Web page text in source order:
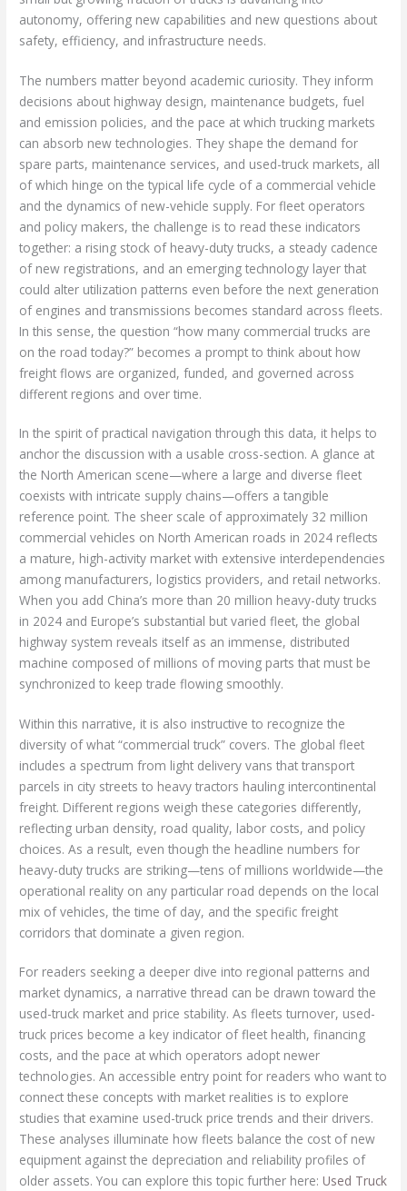
autonomy, offering new capabilities and new questions about
safety, efficiency, and infrastructure needs.
The numbers matter beyond academic curiosity. They inform
decisions about highway design, maintenance budgets, fuel
and emission policies, and the pace at which trucking markets
can absorb new technologies. They shape the demand for
spare parts, maintenance services, and used-truck markets, all
of which hinge on the typical life cycle of a commercial vehicle
and the dynamics of new-vehicle supply. For fleet operators
and policy makers, the challenge is to read these indicators
together: a rising stock of heavy-duty trucks, a steady cadence
of new registrations, and an emerging technology layer that
could alter utilization patterns even before the next generation
of engines and transmissions becomes standard across fleets.
In this sense, the question “how many commercial trucks are
on the road today?” becomes a prompt to think about how
freight flows are organized, funded, and governed across
different regions and over time.
In the spirit of practical navigation through this data, it helps to
anchor the discussion with a usable cross-section. A glance at
the North American scene—where a large and diverse fleet
coexists with intricate supply chains—offers a tangible
reference point. The sheer scale of approximately 32 million
commercial vehicles on North American roads in 2024 reflects
a mature, high-activity market with extensive interdependencies
among manufacturers, logistics providers, and retail networks.
When you add China’s more than 20 million heavy-duty trucks
in 2024 and Europe’s substantial but varied fleet, the global
highway system reveals itself as an immense, distributed
machine composed of millions of moving parts that must be
synchronized to keep trade flowing smoothly.
Within this narrative, it is also instructive to recognize the
diversity of what “commercial truck” covers. The global fleet
includes a spectrum from light delivery vans that transport
parcels in city streets to heavy tractors hauling intercontinental
freight. Different regions weigh these categories differently,
reflecting urban density, road quality, labor costs, and policy
choices. As a result, even though the headline numbers for
heavy-duty trucks are striking—tens of millions worldwide—the
operational reality on any particular road depends on the local
mix of vehicles, the time of day, and the specific freight
corridors that dominate a given region.
For readers seeking a deeper dive into regional patterns and
market dynamics, a narrative thread can be drawn toward the
used-truck market and price stability. As fleets turnover, used-
truck prices become a key indicator of fleet health, financing
costs, and the pace at which operators adopt newer
technologies. An accessible entry point for readers who want to
connect these concepts with market realities is to explore
studies that examine used-truck price trends and their drivers.
These analyses illuminate how fleets balance the cost of new
equipment against the depreciation and reliability profiles of
older assets. You can explore this topic further here: Used Truck